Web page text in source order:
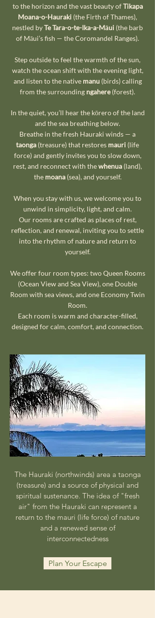
to the horizon and the vast beauty ofTikapa
Moana-o-Hauraki (the Firth of Thames),
nestled byTe Tara-o-te-Ika-a-Māui (the barb
of Māui’s fish — the Coromandel Ranges).
Step outside to feel the warmth of the sun,
watch the ocean shift with the evening light,
and listen to the native manu (birds) calling
from the surrounding ngahere(forest).
In the quiet, you’ll hear the kōrero of the land
and the sea breathing below.
Breathe in the fresh Hauraki winds — a
taonga (treasure) that restores mauri (life
force) and gently invites you to slow down,
rest, and reconnect with thewhenua (land),
the moana(sea), and yourself.
When you stay with us, we welcome you to
unwind in simplicity, light, and calm.
Our rooms are crafted as places of rest,
reflection, and renewal, inviting you to settle
into the rhythm of nature and return to
yourself.
We offer four room types: two Queen Rooms
(Ocean View and Sea View), one Double
Room with sea views, and one Economy Twin
Room.
Each room is warm and character-filled,
designed for calm, comfort, and connection.
​​​The Hauraki (northwinds) area a taonga
(treasure) and a source of physical and
spiritual sustenance. The idea of "fresh
air" from the Hauraki can represent a
return to the mauri (life force) of nature
and a renewed sense of
interconnectedness
Plan Your Escape